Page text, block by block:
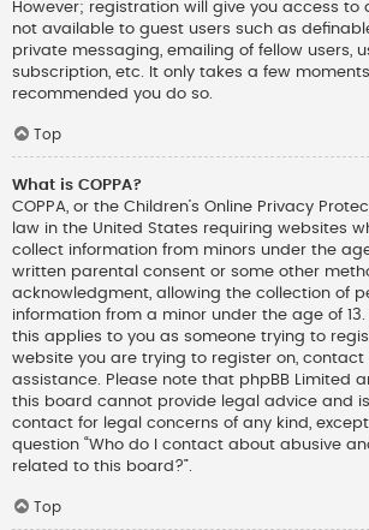
However; registration will give you access to
not available to guest users such as
private messaging, emailing of fellow users,
subscription, etc. It only takes a few
recommended you do so.
Top
What is COPPA?
COPPA, or the Children’s Online Privacy
law in the United States requiring websites
collect information from minors under the
written parental consent or some other
acknowledgment, allowing the collection of
information from a minor under the age of
this applies to you as someone trying to
website you are trying to register on, contact
assistance. Please note that phpBB Limited
this board cannot provide legal advice and
contact for legal concerns of any kind,
question “Who do I contact about abusive
related to this board?”.
Top